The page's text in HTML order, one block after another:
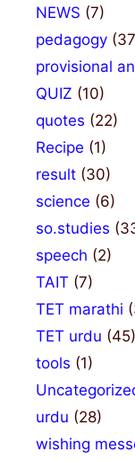
NEWS (7)
pedagogy
provisional
QUIZ (10)
quotes (22)
Recipe (1)
result (30)
science (6)
so.studies
speech (2)
TAIT (7)
TET marathi
TET urdu (45)
tools (1)
urdu (28)
wishing